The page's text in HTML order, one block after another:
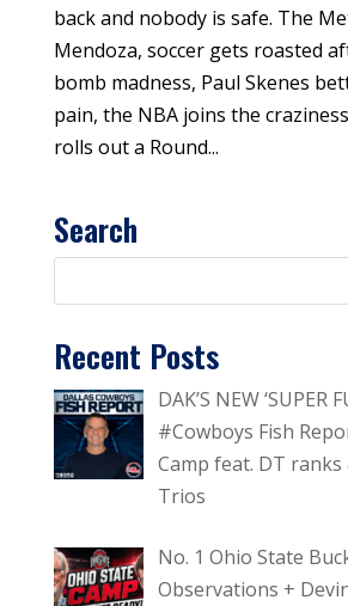
back and nobody is safe. The
Mendoza, soccer gets roasted
bomb madness, Paul Skenes
pain, the NBA joins the
rolls out a Round...
Search
Recent Posts
DAK’S NEW ‘SUPER
#Cowboys Fish
Camp feat. DT ranks
Trios
No. 1 Ohio State
Observations +